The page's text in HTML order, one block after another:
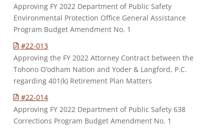
Approving FY 2022 Department of Public Safety
Environmental Protection Office General Assistance
Program Budget Amendment No. 1
#22-013
Approving the FY 2022 Attorney Contract between the
Tohono O’odham Nation and Yoder & Langford, P.C.
regarding 401(k) Retirement Plan Matters
#22-014
Approving FY 2022 Department of Public Safety 638
Corrections Program Budget Amendment No. 1